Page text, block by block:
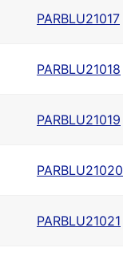
PARBLU21017
PARBLU21018
PARBLU21019
PARBLU21020
PARBLU21021